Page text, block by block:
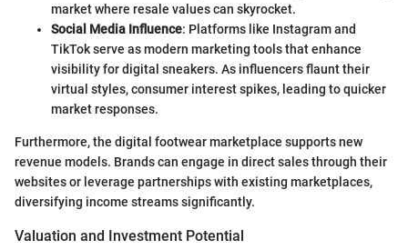
market where resale values can skyrocket.
Social Media Influence: Platforms like Instagram and
TikTok serve as modern marketing tools that enhance
visibility for digital sneakers. As influencers flaunt their
virtual styles, consumer interest spikes, leading to quicker
market responses.
Furthermore, the digital footwear marketplace supports new
revenue models. Brands can engage in direct sales through their
websites or leverage partnerships with existing marketplaces,
diversifying income streams significantly.
Valuation and Investment Potential